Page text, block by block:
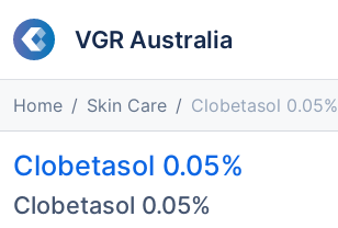
VGR Australia
Home Skin Care Clobetasol 0.05%
Clobetasol 0.05%
Clobetasol 0.05%